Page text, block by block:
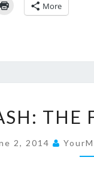
More
THE
2, 2014